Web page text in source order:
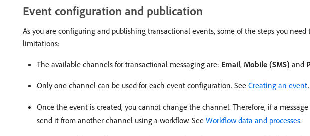
Event configuration and publication
As you are configuring and publishing transactional events, some of the steps you
limitations:
The available channels for transactional messaging are: Email, Mobile (SMS) and
Only one channel can be used for each event configuration. See Creating an event.
Once the event is created, you cannot change the channel. Therefore, if a
send it from another channel using a workflow. See Workflow data and processes.